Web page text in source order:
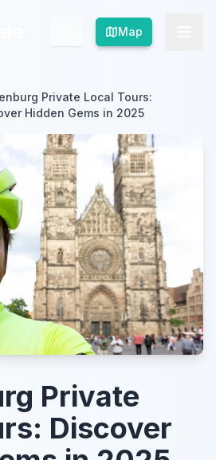
Map
Map
Private Local Tours:
Hidden Gems in 2025
Private
Discover